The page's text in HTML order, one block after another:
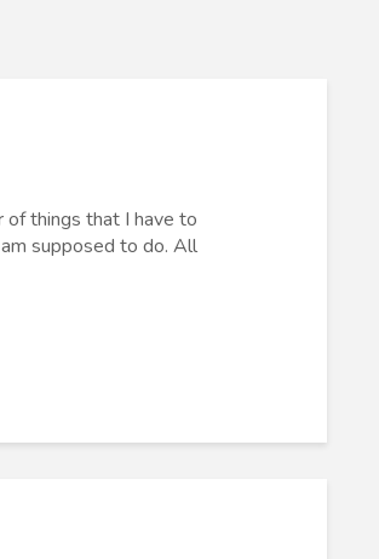
of things that I have to
supposed to do. All